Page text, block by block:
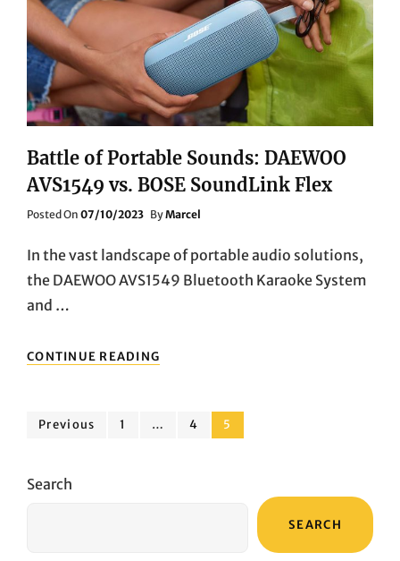
PLUS
PORTABLE
BLUETOOTH
SPEAKER
Battle of Portable Sounds: DAEWOO
AVS1549 vs. BOSE SoundLink Flex
Posted On Posted
07/10/2023 ByMarcel
In the vast landscape of portable audio solutions,
the DAEWOO AVS1549 Bluetooth Karaoke System
and …
CONTINUE READING
OF
DAEWOO
AVS1549
Posts
Previous Page
1 … Page
4 Page
5
Search
SEARCH